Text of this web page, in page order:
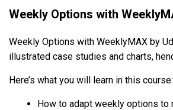
Weekly Options with
Weekly Options with WeeklyMAX by
illustrated case studies and charts,
Here’s what you will learn in this course:
How to adapt weekly options